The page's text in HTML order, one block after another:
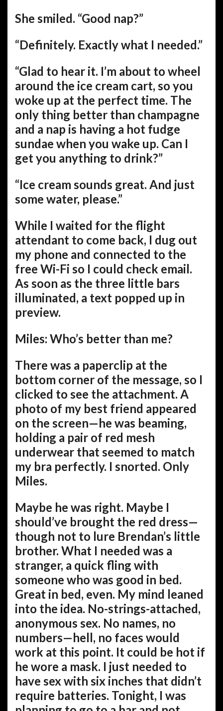
She smiled. “Good nap?”
“Definitely. Exactly what I needed.”
“Glad to hear it. I’m about to wheel
around the ice cream cart, so you
woke up at the perfect time. The
only thing better than champagne
and a nap is having a hot fudge
sundae when you wake up. Can I
get you anything to drink?”
“Ice cream sounds great. And just
some water, please.”
While I waited for the flight
attendant to come back, I dug out
my phone and connected to the
free Wi-Fi so I could check email.
As soon as the three little bars
illuminated, a text popped up in
preview.
Miles: Who’s better than me?
There was a paperclip at the
bottom corner of the message, so I
clicked to see the attachment. A
photo of my best friend appeared
on the screen—he was beaming,
holding a pair of red mesh
underwear that seemed to match
my bra perfectly. I snorted. Only
Miles.
Maybe he was right. Maybe I
should’ve brought the red dress—
though not to lure Brendan’s little
brother. What I needed was a
stranger, a quick fling with
someone who was good in bed.
Great in bed, even. My mind leaned
into the idea. No-strings-attached,
anonymous sex. No names, no
numbers—hell, no faces would
work at this point. It could be hot if
he wore a mask. I just needed to
have sex with six inches that didn’t
require batteries. Tonight, I was